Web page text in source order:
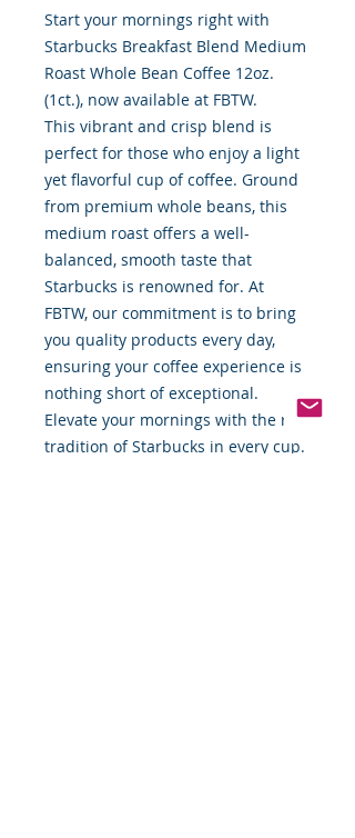
Start your mornings right with
Starbucks Breakfast Blend Medium
Roast Whole Bean Coffee 12oz.
(1ct.), now available at FBTW.
This vibrant and crisp blend is
perfect for those who enjoy a light
yet flavorful cup of coffee. Ground
from premium whole beans, this
medium roast offers a well-
balanced, smooth taste that
Starbucks is renowned for. At
FBTW, our commitment is to bring
you quality products every day,
ensuring your coffee experience is
nothing short of exceptional.
Elevate your mornings with the rich
tradition of Starbucks in every cup.